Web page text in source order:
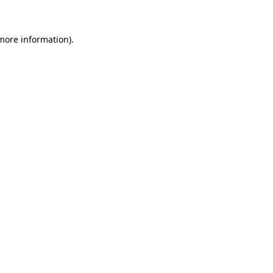
information).